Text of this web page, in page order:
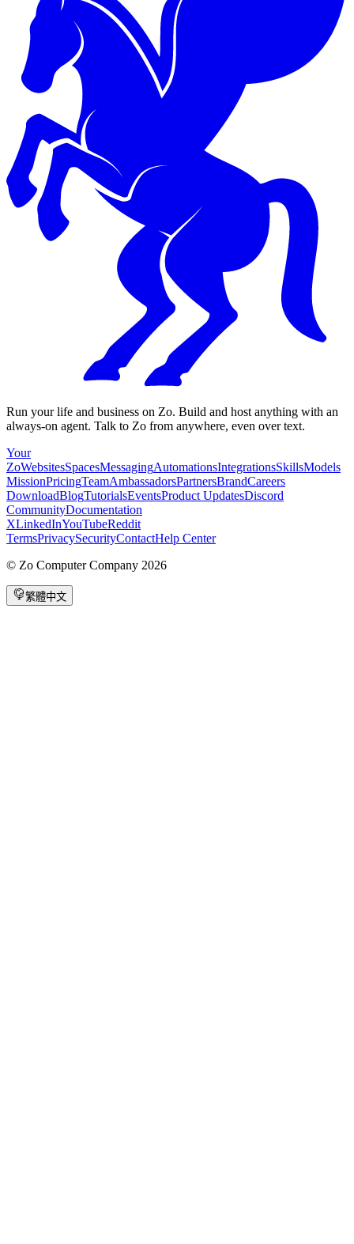
Run your life and business on Zo. Build and host anything with an
always-on agent. Talk to Zo from anywhere, even over text.
Your
ZoWebsitesSpacesMessagingAutomationsIntegrationsSkillsModels
MissionPricingTeamAmbassadorsPartnersBrandCareers
DownloadBlogTutorialsEventsProduct UpdatesDiscord
CommunityDocumentation
XLinkedInYouTubeReddit
TermsPrivacySecurityContactHelp Center
© Zo Computer Company 2026
繁體中文